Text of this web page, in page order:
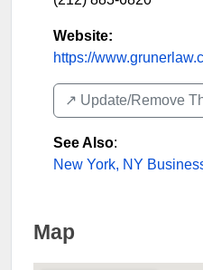
Website:
https://
↗️ Update/Remove
See Also:
New York, NY
Map